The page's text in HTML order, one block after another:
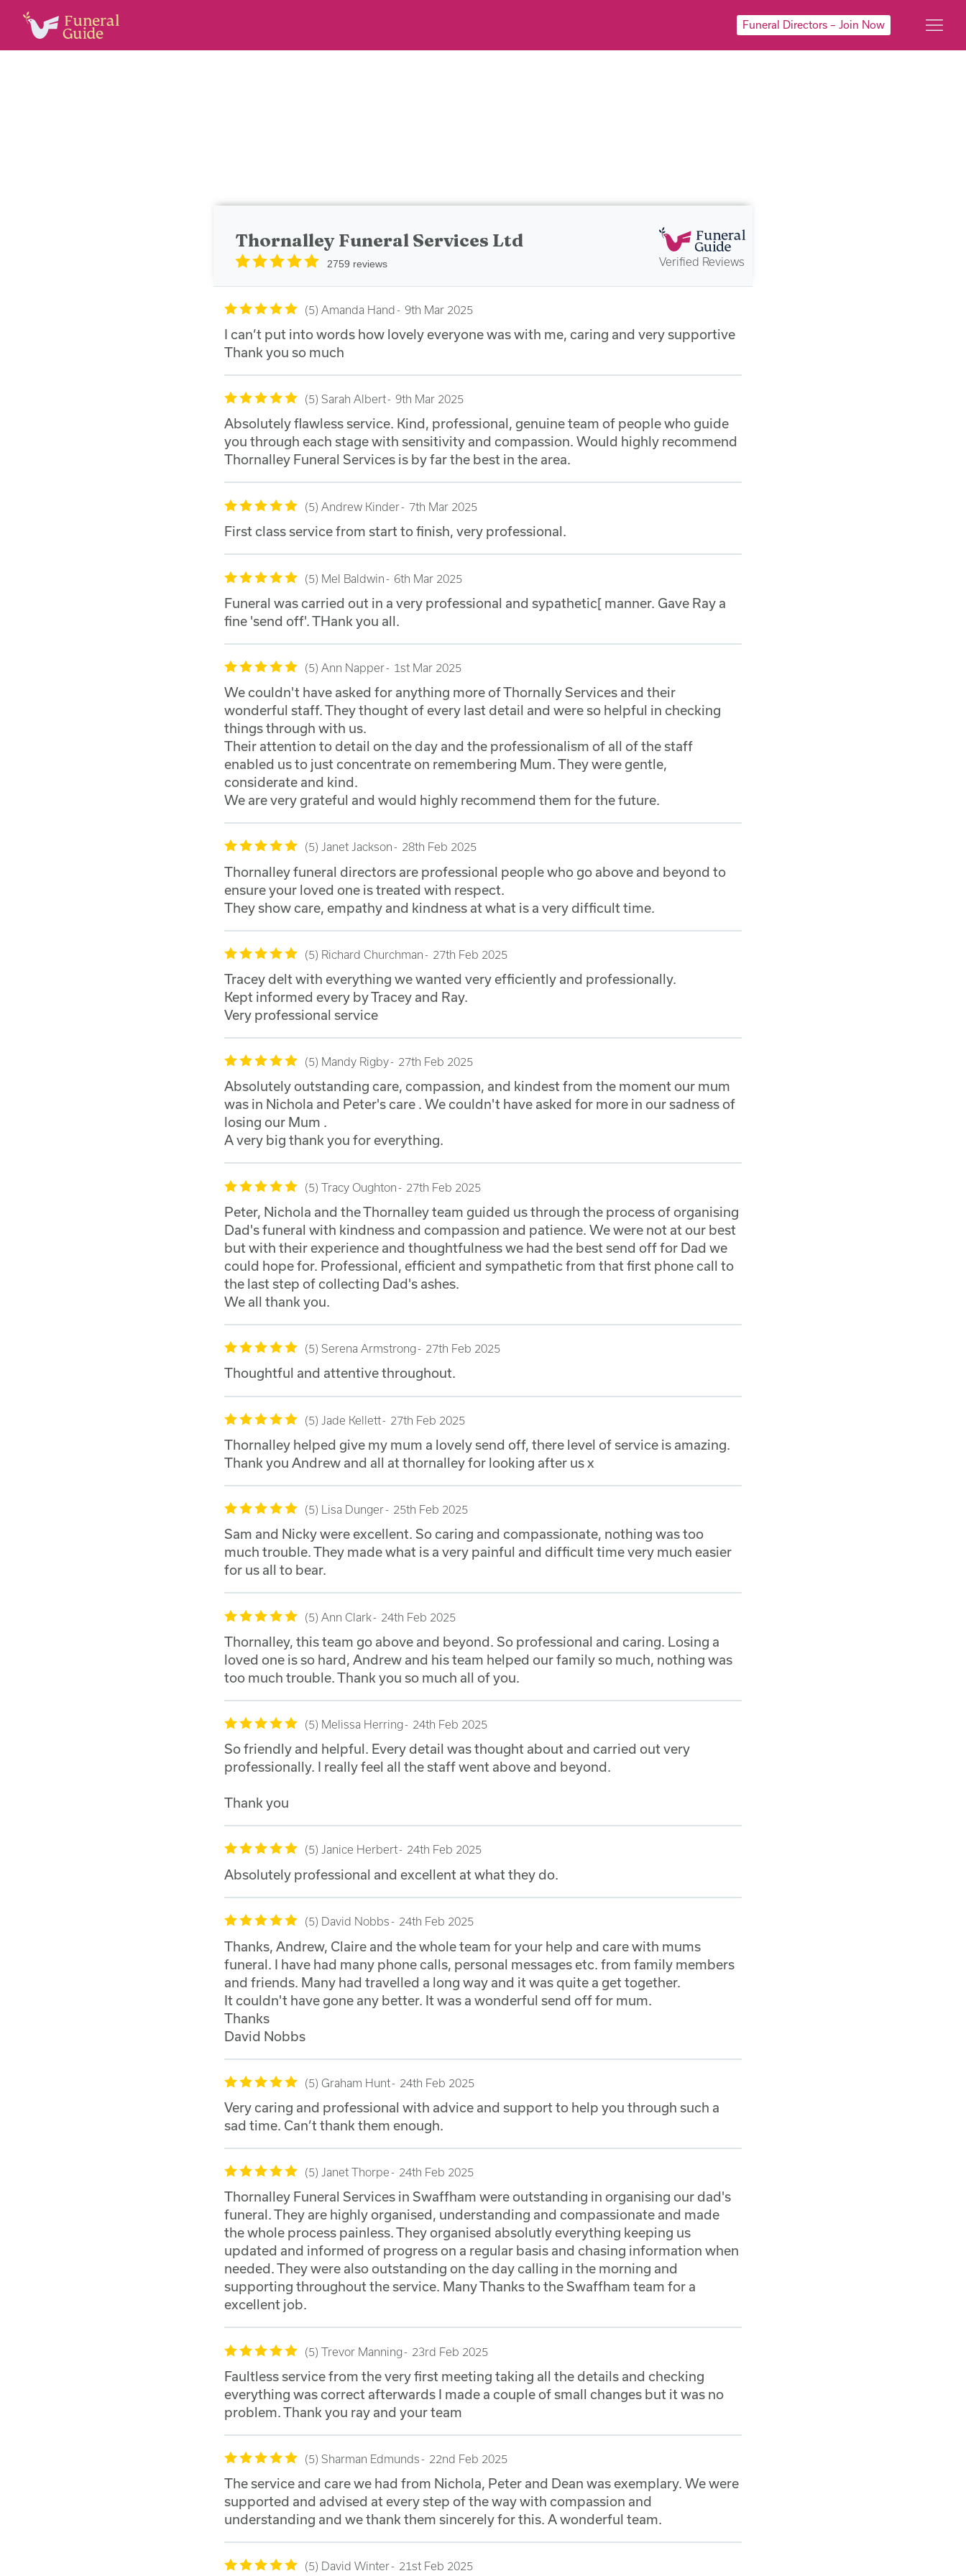
Funeral Directors – Join Now
Thornalley Funeral Services Ltd
2759 reviews Verified Reviews
5 Amanda Hand 9th Mar 2025
I can’t put into words how lovely everyone was with me, caring and very supportive
Thank you so much
5 Sarah Albert 9th Mar 2025
Absolutely flawless service. Kind, professional, genuine team of people who guide
you through each stage with sensitivity and compassion. Would highly recommend
Thornalley Funeral Services is by far the best in the area.
5 Andrew Kinder 7th Mar 2025
First class service from start to finish, very professional.
5 Mel Baldwin 6th Mar 2025
Funeral was carried out in a very professional and sypathetic[ manner. Gave Ray a
fine 'send off'. THank you all.
5 Ann Napper 1st Mar 2025
We couldn't have asked for anything more of Thornally Services and their
wonderful staff. They thought of every last detail and were so helpful in checking
things through with us.
Their attention to detail on the day and the professionalism of all of the staff
enabled us to just concentrate on remembering Mum. They were gentle,
considerate and kind.
We are very grateful and would highly recommend them for the future.
5 Janet Jackson 28th Feb 2025
Thornalley funeral directors are professional people who go above and beyond to
ensure your loved one is treated with respect.
They show care, empathy and kindness at what is a very difficult time.
5 Richard Churchman 27th Feb 2025
Tracey delt with everything we wanted very efficiently and professionally.
Kept informed every by Tracey and Ray.
Very professional service
5 Mandy Rigby 27th Feb 2025
Absolutely outstanding care, compassion, and kindest from the moment our mum
was in Nichola and Peter's care . We couldn't have asked for more in our sadness of
losing our Mum .
A very big thank you for everything.
5 Tracy Oughton 27th Feb 2025
Peter, Nichola and the Thornalley team guided us through the process of organising
Dad's funeral with kindness and compassion and patience. We were not at our best
but with their experience and thoughtfulness we had the best send off for Dad we
could hope for. Professional, efficient and sympathetic from that first phone call to
the last step of collecting Dad's ashes.
We all thank you.
5 Serena Armstrong 27th Feb 2025
Thoughtful and attentive throughout.
5 Jade Kellett 27th Feb 2025
Thornalley helped give my mum a lovely send off, there level of service is amazing.
Thank you Andrew and all at thornalley for looking after us x
5 Lisa Dunger 25th Feb 2025
Sam and Nicky were excellent. So caring and compassionate, nothing was too
much trouble. They made what is a very painful and difficult time very much easier
for us all to bear.
5 Ann Clark 24th Feb 2025
Thornalley, this team go above and beyond. So professional and caring. Losing a
loved one is so hard, Andrew and his team helped our family so much, nothing was
too much trouble. Thank you so much all of you.
5 Melissa Herring 24th Feb 2025
So friendly and helpful. Every detail was thought about and carried out very
professionally. I really feel all the staff went above and beyond.
Thank you
5 Janice Herbert 24th Feb 2025
Absolutely professional and excellent at what they do.
5 David Nobbs 24th Feb 2025
Thanks, Andrew, Claire and the whole team for your help and care with mums
funeral. I have had many phone calls, personal messages etc. from family members
and friends. Many had travelled a long way and it was quite a get together.
It couldn't have gone any better. It was a wonderful send off for mum.
Thanks
David Nobbs
5 Graham Hunt 24th Feb 2025
Very caring and professional with advice and support to help you through such a
sad time. Can’t thank them enough.
5 Janet Thorpe 24th Feb 2025
Thornalley Funeral Services in Swaffham were outstanding in organising our dad's
funeral. They are highly organised, understanding and compassionate and made
the whole process painless. They organised absolutly everything keeping us
updated and informed of progress on a regular basis and chasing information when
needed. They were also outstanding on the day calling in the morning and
supporting throughout the service. Many Thanks to the Swaffham team for a
excellent job.
5 Trevor Manning 23rd Feb 2025
Faultless service from the very first meeting taking all the details and checking
everything was correct afterwards I made a couple of small changes but it was no
problem. Thank you ray and your team
5 Sharman Edmunds 22nd Feb 2025
The service and care we had from Nichola, Peter and Dean was exemplary. We were
supported and advised at every step of the way with compassion and
understanding and we thank them sincerely for this. A wonderful team.
5 David Winter 21st Feb 2025